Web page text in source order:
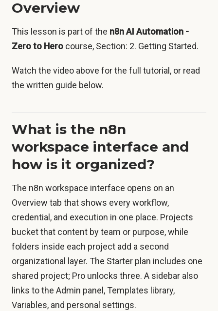
Overview
This lesson is part of the n8n AI Automation -
Zero to Hero course, Section: 2. Getting Started.
Watch the video above for the full tutorial, or read
the written guide below.
What is the n8n
workspace interface and
how is it organized?
The n8n workspace interface opens on an
Overview tab that shows every workflow,
credential, and execution in one place. Projects
bucket that content by team or purpose, while
folders inside each project add a second
organizational layer. The Starter plan includes one
shared project; Pro unlocks three. A sidebar also
links to the Admin panel, Templates library,
Variables, and personal settings.